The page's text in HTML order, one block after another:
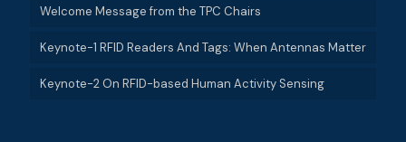
Welcome Message from the TPC Chairs
Keynote-1 RFID Readers And Tags: When Antennas Matter
Keynote-2 On RFID-based Human Activity Sensing